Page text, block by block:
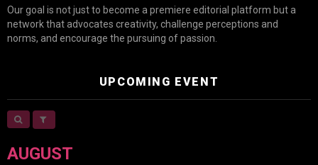
Our goal is not just to become a premiere editorial platform but a
network that advocates creativity, challenge perceptions and
norms, and encourage the pursuing of passion.
UPCOMING EVENT
AUGUST